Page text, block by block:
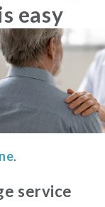
easy
.
service